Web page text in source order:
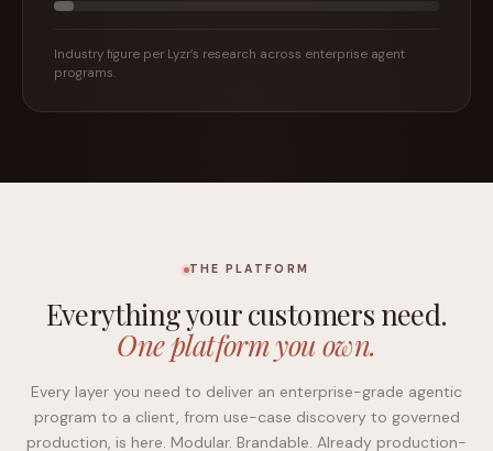
Industry figure per Lyzr’s research across enterprise agent
programs.
THE PLATFORM
Everything your customers need.
One platform you own.
Every layer you need to deliver an enterprise-grade agentic
program to a client, from use-case discovery to governed
production, is here. Modular. Brandable. Already production-